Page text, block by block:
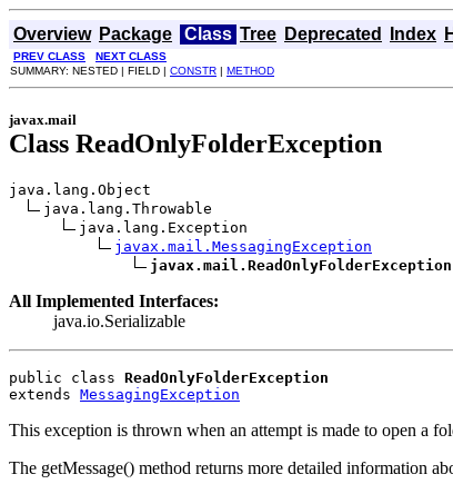
Overview Package Class Tree Deprecated Index
PREV CLASS NEXT CLASS
SUMMARY: NESTED | FIELD | CONSTR | METHOD
javax.mail
Class ReadOnlyFolderException
java.lang.Object
java.lang.Throwable
java.lang.Exception
javax.mail.MessagingException
javax.mail.ReadOnlyFolderException
All Implemented Interfaces:
java.io.Serializable
public class ReadOnlyFolderException
extends MessagingException
This exception is thrown when an attempt is made to open a
The getMessage() method returns more detailed information